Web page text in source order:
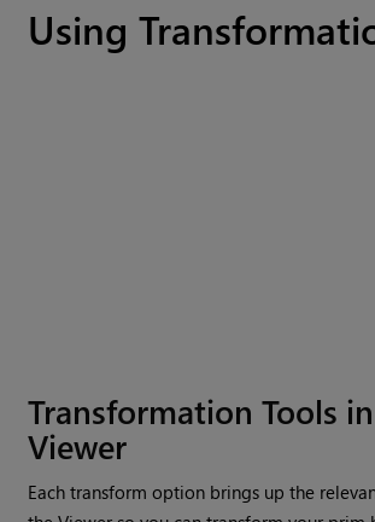
Using
Transformation Tools
Viewer
Each transform option brings up the